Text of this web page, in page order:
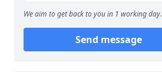
We aim to get back to you in 1 working day.
Send message